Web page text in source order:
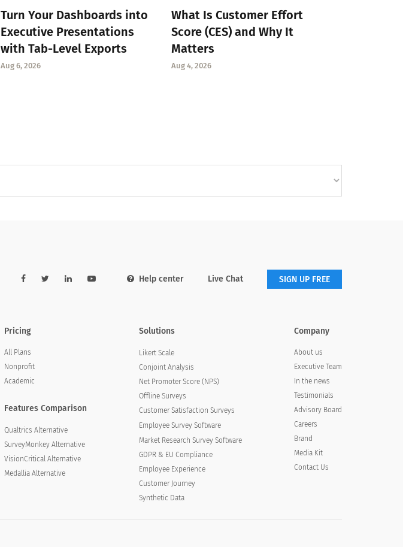
Turn Your Dashboards into
Executive Presentations
with Tab-Level Exports
Aug 6, 2026
What Is Customer Effort
Score (CES) and Why It
Matters
Aug 4, 2026
Help center Live Chat SIGN UP FREE
Pricing
All Plans
Nonprofit
Academic
Features Comparison
Qualtrics Alternative
SurveyMonkey Alternative
VisionCritical Alternative
Medallia Alternative
Solutions
Likert Scale
Conjoint Analysis
Net Promoter Score (NPS)
Offline Surveys
Customer Satisfaction Surveys
Employee Survey Software
Market Research Survey Software
GDPR & EU Compliance
Employee Experience
Customer Journey
Synthetic Data
Company
About us
Executive Team
In the news
Testimonials
Advisory Board
Careers
Brand
Media Kit
Contact Us